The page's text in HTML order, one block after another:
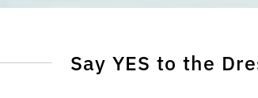
Say YES to the